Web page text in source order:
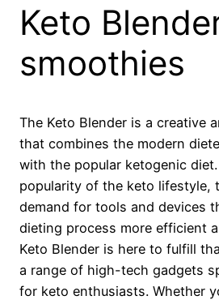
Keto
smoothies
The Keto Blender is a creative
that combines the modern
with the popular ketogenic
popularity of the keto lifestyle,
demand for tools and devices
dieting process more efficient
Keto Blender is here to fulfill
a range of high-tech gadgets
for keto enthusiasts. Whether